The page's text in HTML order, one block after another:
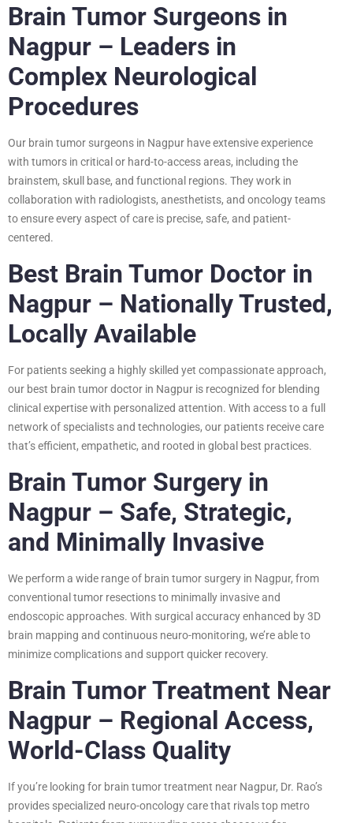
Brain Tumor Surgeons in
Nagpur – Leaders in
Complex Neurological
Procedures
Our brain tumor surgeons in Nagpur have extensive experience
with tumors in critical or hard-to-access areas, including the
brainstem, skull base, and functional regions. They work in
collaboration with radiologists, anesthetists, and oncology teams
to ensure every aspect of care is precise, safe, and patient-
centered.
Best Brain Tumor Doctor in
Nagpur – Nationally Trusted,
Locally Available
For patients seeking a highly skilled yet compassionate approach,
our best brain tumor doctor in Nagpur is recognized for blending
clinical expertise with personalized attention. With access to a full
network of specialists and technologies, our patients receive care
that’s efficient, empathetic, and rooted in global best practices.
Brain Tumor Surgery in
Nagpur – Safe, Strategic,
and Minimally Invasive
We perform a wide range of brain tumor surgery in Nagpur, from
conventional tumor resections to minimally invasive and
endoscopic approaches. With surgical accuracy enhanced by 3D
brain mapping and continuous neuro-monitoring, we’re able to
minimize complications and support quicker recovery.
Brain Tumor Treatment Near
Nagpur – Regional Access,
World-Class Quality
If you’re looking for brain tumor treatment near Nagpur, Dr. Rao’s
provides specialized neuro-oncology care that rivals top metro